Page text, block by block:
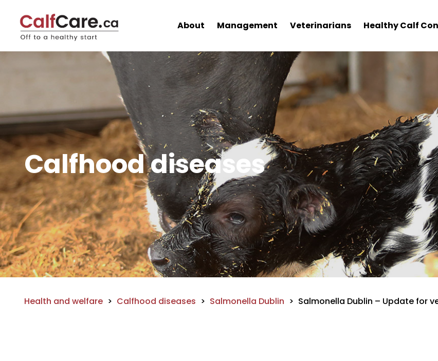
About Management Veterinarians Healthy Calf
Calfhood diseases
Health and welfare > Calfhood diseases > Salmonella Dublin > Salmonella Dublin – Update for